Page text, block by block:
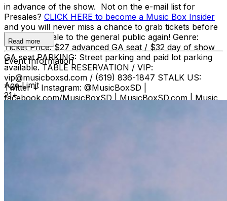
in advance of the show. Not on the e-mail list for
Presales? CLICK HERE to become a Music Box Insider
and you will never miss a chance to grab tickets before
they go on sale to the general public again! Genre:
Ticket Price: $27 advanced GA seat / $32 day of show
GA seat PARKING: Street parking and paid lot parking
available. TABLE RESERVATION / VIP:
vip@musicboxsd.com / (619) 836-1847 STALK US:
Twitter + Instagram: @MusicBoxSD |
facebook.com/MusicBoxSD | MusicBoxSD.com | Music
Read more
Event Information
Age Limit
21+